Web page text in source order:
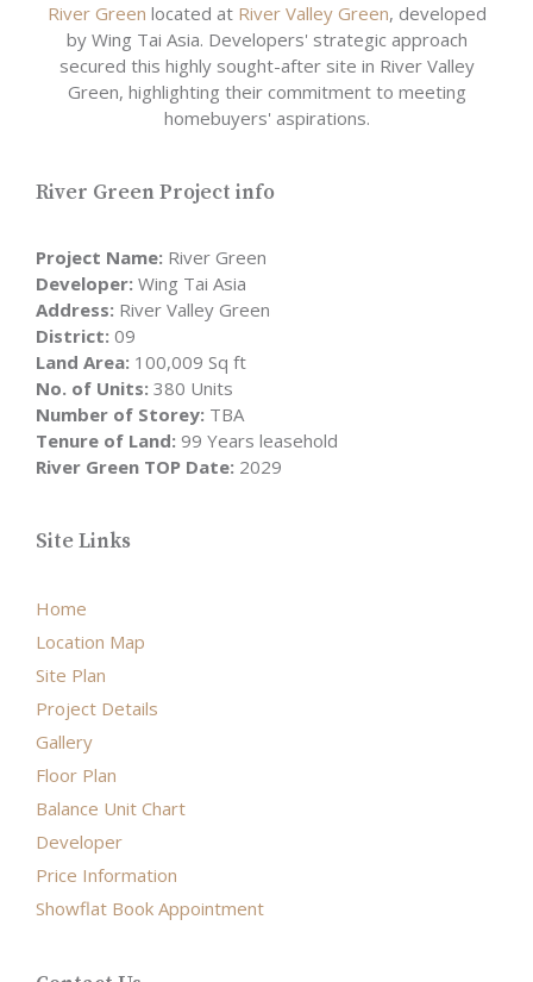
River Green located at River Valley Green, developed
by Wing Tai Asia. Developers' strategic approach
secured this highly sought-after site in River Valley
Green, highlighting their commitment to meeting
homebuyers' aspirations.
River Green Project info
Project Name: River Green
Developer: Wing Tai Asia
Address: River Valley Green
District: 09
Land Area: 100,009 Sq ft
No. of Units: 380 Units
Number of Storey: TBA
Tenure of Land: 99 Years leasehold
River Green TOP Date: 2029
Site Links
Home
Location Map
Site Plan
Project Details
Gallery
Floor Plan
Balance Unit Chart
Developer
Price Information
Showflat Book Appointment